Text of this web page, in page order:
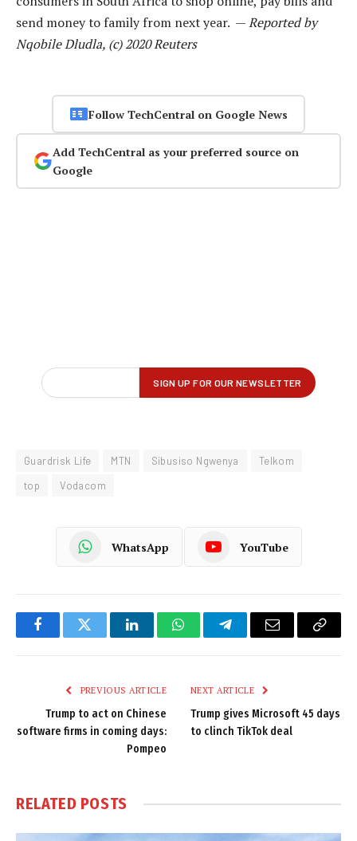
send money to family from next year. —Reported by
Nqobile Dludla, (c) 2020 Reuters
Follow TechCentral on Google News
Add TechCentral as your preferred source on
Google
Guardrisk Life MTN Sibusiso Ngwenya
Telkom
top
Vodacom
WhatsApp YouTube
FacebookTwitter LinkedInWhatsAppTelegramEmail
Copy
PREVIOUS ARTICLE
Trump to act on Chinese
software firms in coming days:
Pompeo
NEXT ARTICLE
Trump gives Microsoft 45 days
to clinch TikTok deal
RELATED POSTS